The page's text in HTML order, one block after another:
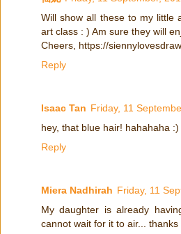
Will show all these to my little
art class : ) Am sure they will
Cheers, https://
Reply
Isaac Tan Friday, 11
hey, that blue hair! hahahaha :)
Reply
Miera Nadhirah Friday, 11
My daughter is already
cannot wait for it to air...